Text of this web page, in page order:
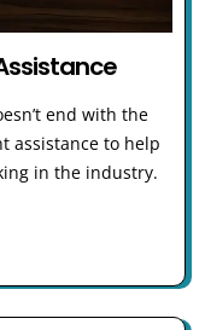
end with the
assistance to help
in the industry.